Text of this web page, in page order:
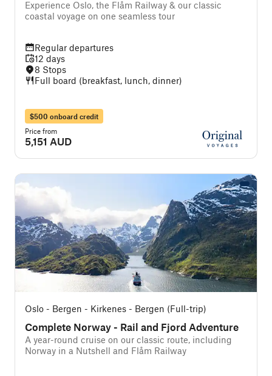
Experience Oslo, the Flåm Railway & our classic
coastal voyage on one seamless tour
Regular departures
12 days
8 Stops
Full board (breakfast, lunch, dinner)
$500 onboard credit
Price from
5,151 AUD
Oslo - Bergen - Kirkenes - Bergen (Full-trip)
Complete Norway - Rail and Fjord Adventure
A year-round cruise on our classic route, including
Norway in a Nutshell and Flåm Railway